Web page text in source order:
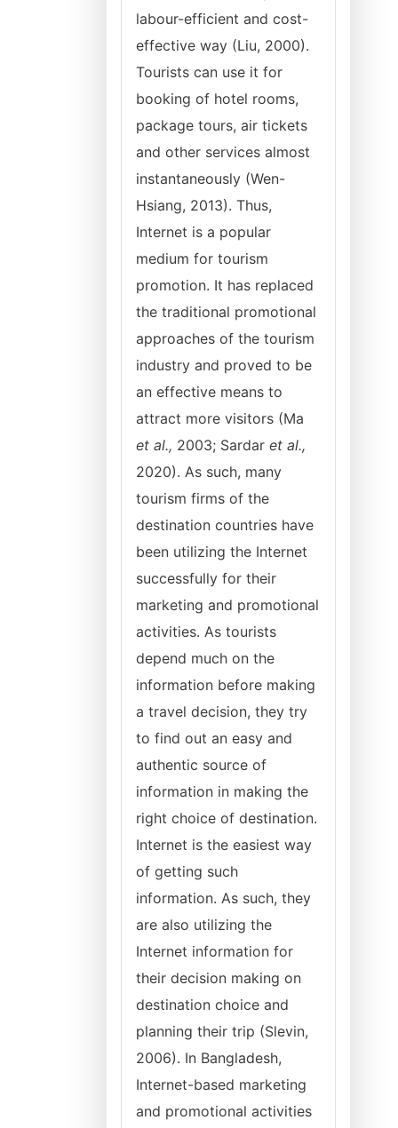
labour-efficient and cost-
effective way (Liu, 2000).
Tourists can use it for
booking of hotel rooms,
package tours, air tickets
and other services almost
instantaneously (Wen-
Hsiang, 2013). Thus,
Internet is a popular
medium for tourism
promotion. It has replaced
the traditional promotional
approaches of the tourism
industry and proved to be
an effective means to
attract more visitors (Ma
et al., 2003; Sardar et al.,
2020). As such, many
tourism firms of the
destination countries have
been utilizing the Internet
successfully for their
marketing and promotional
activities. As tourists
depend much on the
information before making
a travel decision, they try
to find out an easy and
authentic source of
information in making the
right choice of destination.
Internet is the easiest way
of getting such
information. As such, they
are also utilizing the
Internet information for
their decision making on
destination choice and
planning their trip (Slevin,
2006). In Bangladesh,
Internet-based marketing
and promotional activities